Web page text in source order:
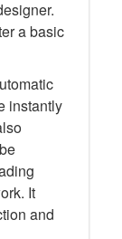
a basic
instantly
It
and